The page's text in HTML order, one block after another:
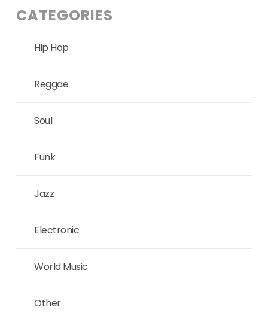
CATEGORIES
Hip Hop
Reggae
Soul
Funk
Jazz
Electronic
World Music
Other